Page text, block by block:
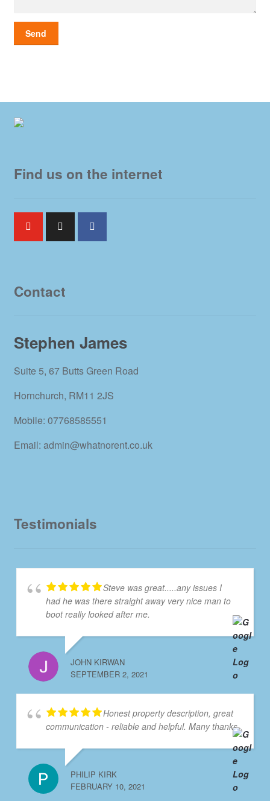
Find us on the internet
Contact
Stephen James
Suite 5, 67 Butts Green Road
Hornchurch, RM11 2JS
Mobile: 07768585551
Email: admin@whatnorent.co.uk
Testimonials
Steve was great.....any issues I
had he was there straight away very nice man to
boot really looked after me.
JOHN KIRWAN
SEPTEMBER 2, 2021
Honest property description, great
communication - reliable and helpful. Many thanks
PHILIP KIRK
FEBRUARY 10, 2021